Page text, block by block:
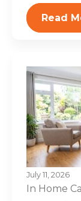
Read
July 11, 2026
In Home